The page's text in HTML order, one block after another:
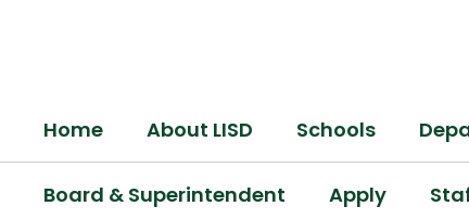
Home About LISD Schools
Board & Superintendent Apply